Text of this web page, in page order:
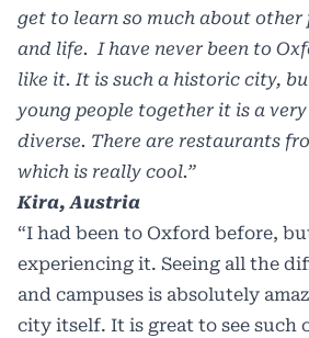
get to learn so much about other
and life. I have never been to
like it. It is such a historic city,
young people together it is a
diverse. There are restaurants
which is really cool.”
Kira, Austria
“I had been to Oxford before,
experiencing it. Seeing all the
and campuses is absolutely
city itself. It is great to see such